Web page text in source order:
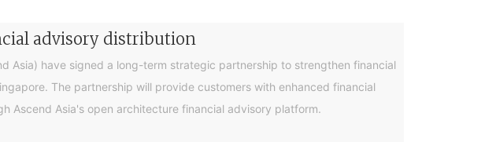
advisory distribution
Asia) have signed a long-term strategic partnership to strengthen financial
The partnership will provide customers with enhanced financial
Ascend Asia's open architecture financial advisory platform.